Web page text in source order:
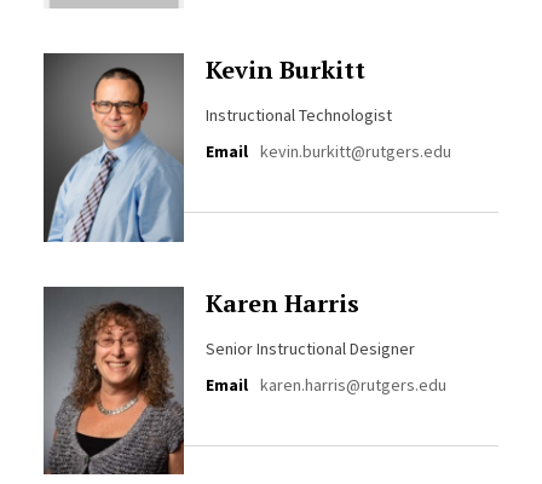
Kevin Burkitt
Instructional Technologist
Email kevin.burkitt@rutgers.edu
Karen Harris
Senior Instructional Designer
Email karen.harris@rutgers.edu